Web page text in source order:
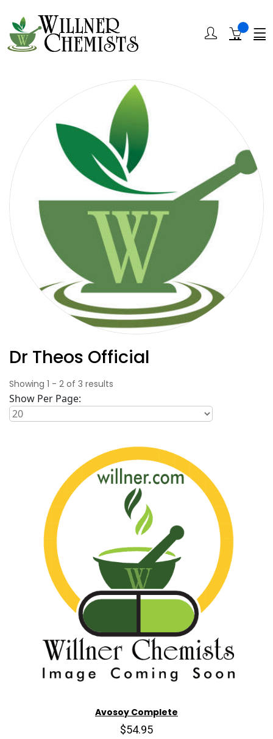
Dr Theos Official
Showing 1 - 2 of 3 results
Show Per Page:
Avosoy Complete
$54.95